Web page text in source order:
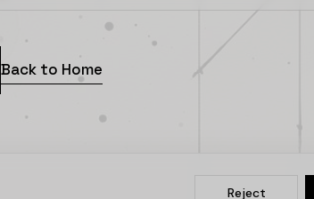
Back to Home
Reject